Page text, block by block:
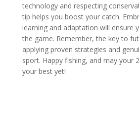
technology and respecting
tip helps you boost your catch.
learning and adaptation will ensure
the game. Remember, the key to
applying proven strategies and
sport. Happy fishing, and may your
your best yet!